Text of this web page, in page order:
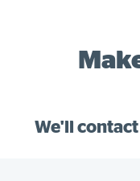
We'll contact